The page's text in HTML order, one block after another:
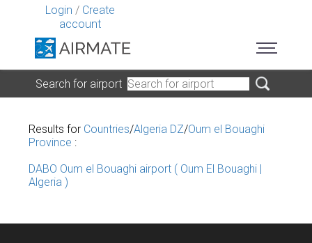
Login / Create
account
Search for airport
Results for Countries/Algeria DZ/Oum el Bouaghi
Province :
DABO Oum el Bouaghi airport ( Oum El Bouaghi |
Algeria )